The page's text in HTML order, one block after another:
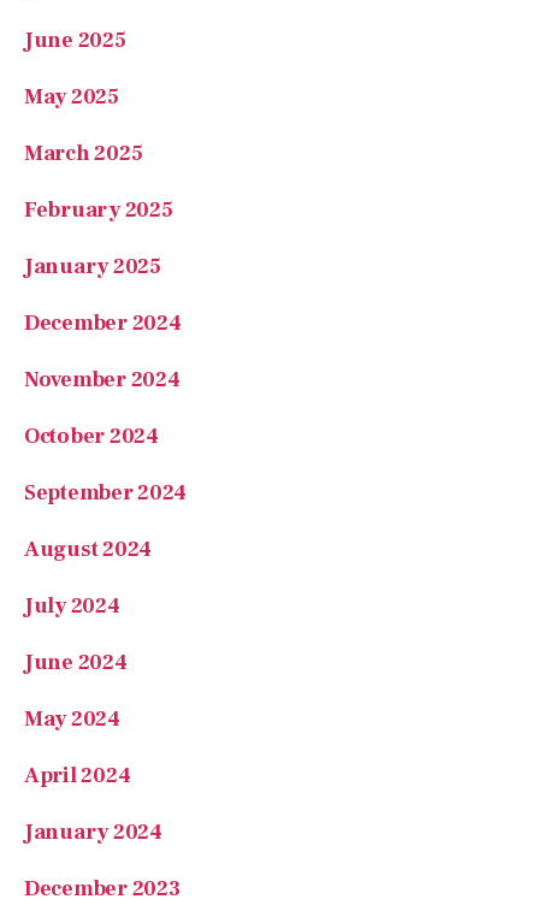
June 2025
May 2025
March 2025
February 2025
January 2025
December 2024
November 2024
October 2024
September 2024
August 2024
July 2024
June 2024
May 2024
April 2024
January 2024
December 2023